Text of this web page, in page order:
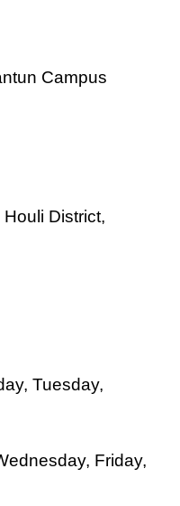
Campus
District,
Tuesday,
Friday,